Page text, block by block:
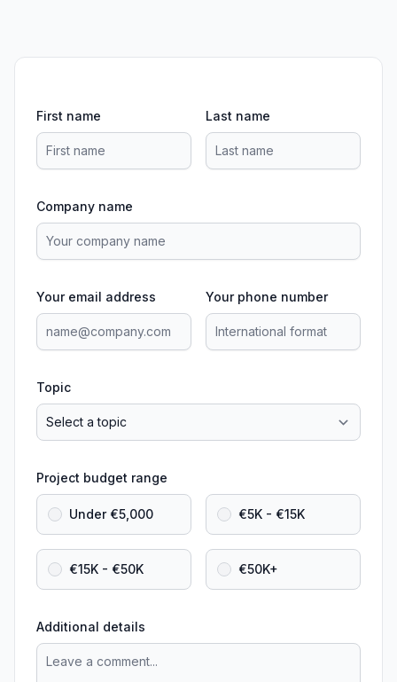
First name Last name
Company name
Your email address Your phone number
Topic
Project budget range
Under €5,000 €5K - €15K
€15K - €50K €50K+
Additional details